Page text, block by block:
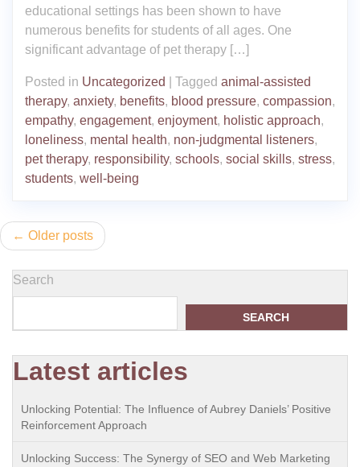
educational settings has been shown to have
numerous benefits for students of all ages. One
significant advantage of pet therapy […]
Posted in Uncategorized Tagged animal-assisted
therapy, anxiety, benefits, blood pressure, compassion,
empathy, engagement, enjoyment, holistic approach,
loneliness, mental health, non-judgmental listeners,
pet therapy, responsibility, schools, social skills, stress,
students, well-being
Posts
navigation
Older posts
Search
SEARCH
Latest articles
Unlocking Potential: The Influence of Aubrey Daniels’ Positive
Reinforcement Approach
Unlocking Success: The Synergy of SEO and Web Marketing